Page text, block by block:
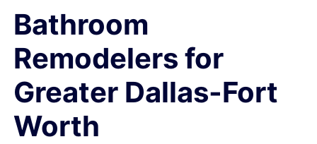
Bathroom
Remodelers for
Greater Dallas-Fort
Worth